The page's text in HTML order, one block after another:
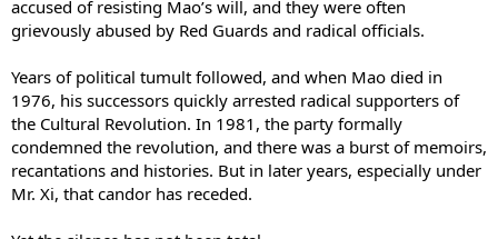
accused of resisting Mao’s will, and they were often
grievously abused by Red Guards and radical officials.
Years of political tumult followed, and when Mao died in
1976, his successors quickly arrested radical supporters of
the Cultural Revolution. In 1981, the party formally
condemned the revolution, and there was a burst of memoirs,
recantations and histories. But in later years, especially under
Mr. Xi, that candor has receded.